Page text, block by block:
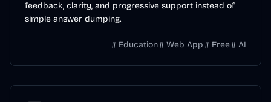
feedback, clarity, and progressive support instead of
simple answer dumping.
Education Web App Free AI